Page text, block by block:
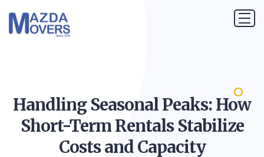
Handling Seasonal Peaks: How
Short-Term Rentals Stabilize
Costs andCapacity